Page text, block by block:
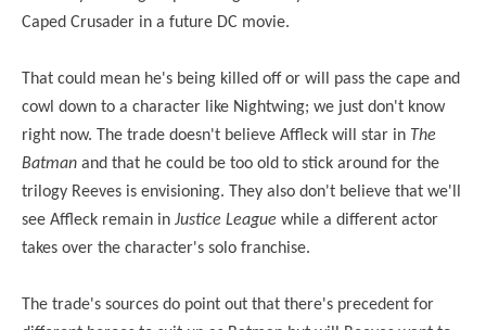
Caped Crusader in a future DC movie.
That could mean he's being killed off or will pass the cape and
cowl down to a character like Nightwing; we just don't know
right now. The trade doesn't believe Affleck will star in The
Batman and that he could be too old to stick around for the
trilogy Reeves is envisioning. They also don't believe that we'll
see Affleck remain in Justice League while a different actor
takes over the character's solo franchise.
The trade's sources do point out that there's precedent for